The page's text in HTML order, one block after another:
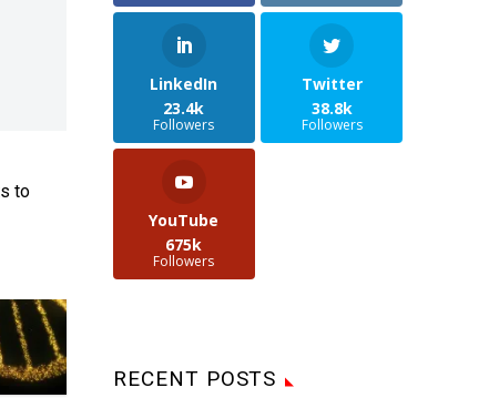
to
LinkedIn
23.4k
Followers
Twitter
38.8k
Followers
YouTube
675k
Followers
RECENT POSTS